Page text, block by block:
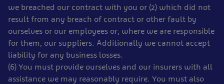
we breached our contract with you or (2) which did not
result from any breach of contract or other fault by
ourselves or our employees or, where we are responsible
for them, our suppliers. Additionally we cannot accept
liability for any business losses.
(6) You must provide ourselves and our insurers with all
assistance we may reasonably require. You must also